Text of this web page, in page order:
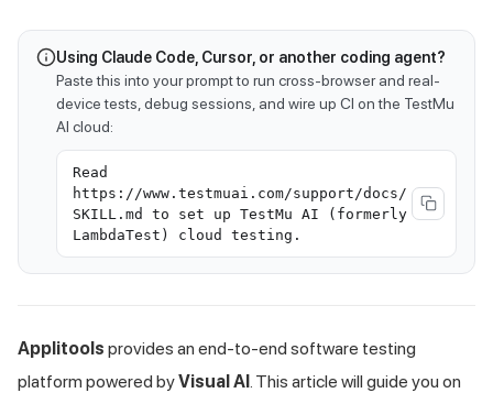
Using Claude Code, Cursor, or another coding agent?
Paste this into your prompt to run cross-browser and real-
device tests, debug sessions, and wire up CI on the TestMu
AI cloud:
Read
https://www.testmuai.com/support/docs/
SKILL.md to set up TestMu AI (formerly
LambdaTest) cloud testing.
Applitools provides an end-to-end software testing
platform powered byVisual AI . This article will guide you on